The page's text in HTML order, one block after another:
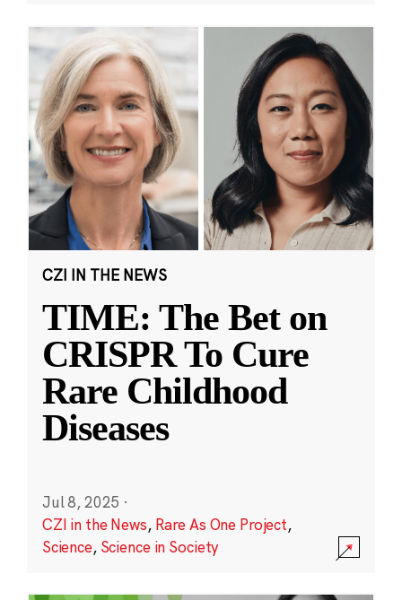
CZI IN THE NEWS
TIME: The Bet on
CRISPR To Cure
Rare Childhood
Diseases
Jul 8, 2025 ·
CZI in the News, Rare As One Project,
Science, Science in Society